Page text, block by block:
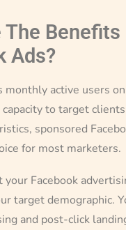
The Benefits
Ads?
monthly active users
capacity to target
sponsored
for most marketers.
Facebook
target demographic.
and post-click